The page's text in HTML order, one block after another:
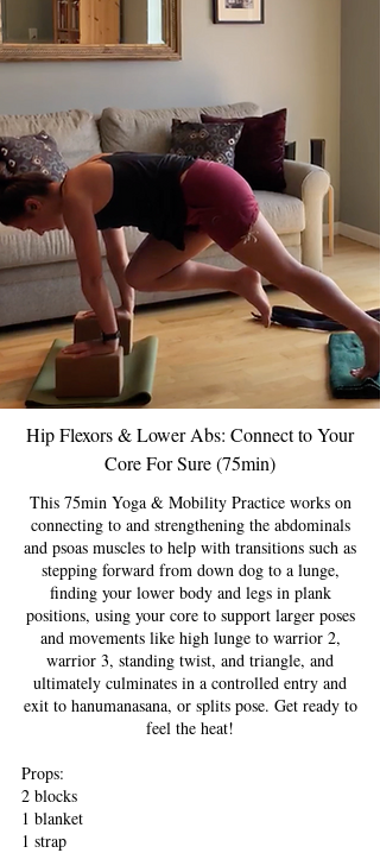
Hip Flexors & Lower Abs: Connect to Your
Core For Sure (75min)
This 75min Yoga & Mobility Practice works on
connecting to and strengthening the abdominals
and psoas muscles to help with transitions such as
stepping forward from down dog to a lunge,
finding your lower body and legs in plank
positions, using your core to support larger poses
and movements like high lunge to warrior 2,
warrior 3, standing twist, and triangle, and
ultimately culminates in a controlled entry and
exit to hanumanasana, or splits pose. Get ready to
feel the heat!
Props:
2 blocks
1 blanket
1 strap